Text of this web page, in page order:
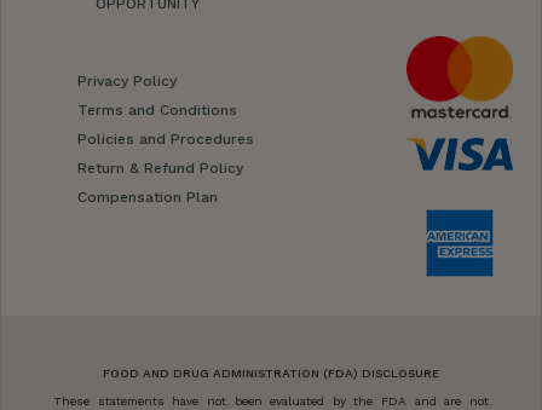
OPPORTUNITY
Privacy Policy
Terms and Conditions
Policies and Procedures
Return & Refund Policy
Compensation Plan
FOOD AND DRUG ADMINISTRATION (FDA) DISCLOSURE
These statements have not been evaluated by the FDA and are not